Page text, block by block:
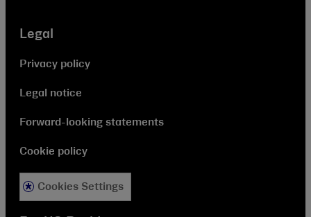
Legal
Privacy policy
Legal notice
Forward-looking statements
Cookie policy
Cookies Settings